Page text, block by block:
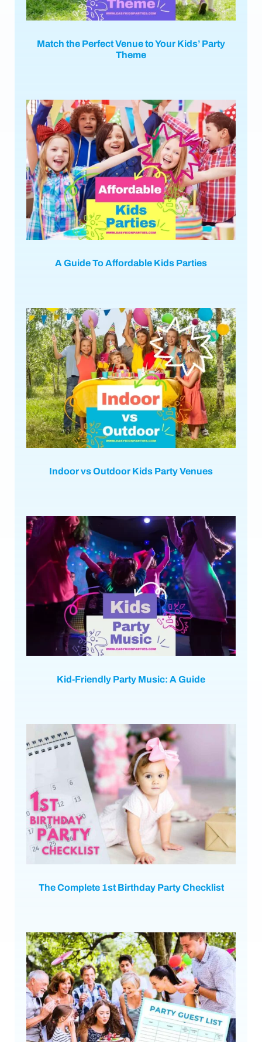
Match the Perfect Venue to Your Kids’ Party
Theme
A Guide To Affordable Kids Parties
Indoor vs Outdoor Kids Party Venues
Kid-Friendly Party Music: A Guide
The Complete 1st Birthday Party Checklist